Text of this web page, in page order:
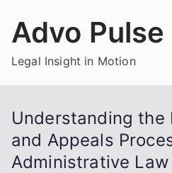
Advo Pulse
Legal Insight in Motion
Understanding the
and Appeals
Administrative Law